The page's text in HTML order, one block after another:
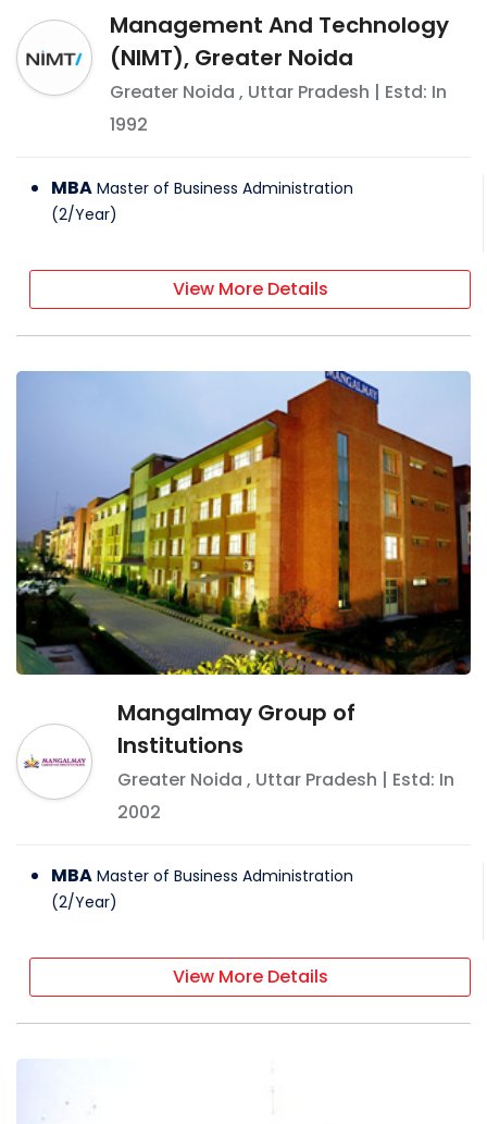
Management And Technology
(NIMT), Greater Noida
Greater Noida , Uttar Pradesh | Estd: In
1992
MBA Master of Business Administration
(2/Year)
View More Details
Mangalmay Group of
Institutions
Greater Noida , Uttar Pradesh | Estd: In
2002
MBA Master of Business Administration
(2/Year)
View More Details